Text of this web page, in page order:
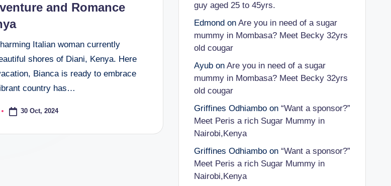
and Romance
Italian woman currently
shores of Diani, Kenya. Here
Bianca is ready to embrace
country has…
30 Oct, 2024
guy aged 25 to 45yrs.
Edmondon Are you in need of a sugar
mummy in Mombasa? Meet Becky 32yrs
old cougar
Ayubon Are you in need of a sugar
mummy in Mombasa? Meet Becky 32yrs
old cougar
Griffines Odhiamboon “Want a sponsor?”
Meet Peris a rich Sugar Mummy in
Nairobi,Kenya
Griffines Odhiamboon “Want a sponsor?”
Meet Peris a rich Sugar Mummy in
Nairobi,Kenya